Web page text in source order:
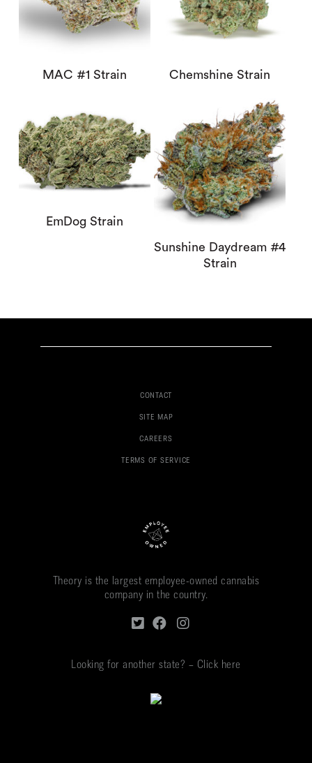
MAC #1 Strain Chemshine Strain
EmDog Strain
Sunshine Daydream #4
Strain
CONTACT
SITE MAP
CAREERS
TERMS OF SERVICE
Theory is the largest employee-owned cannabis
company in the country.
Looking for another state? – Click here